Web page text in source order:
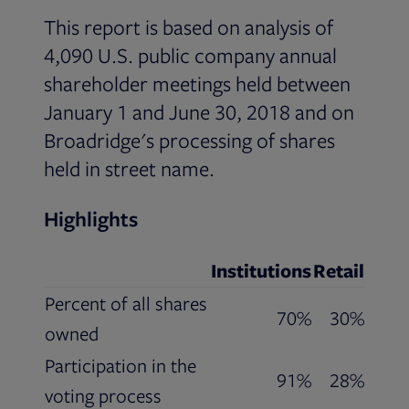
This report is based on analysis of
4,090 U.S. public company annual
shareholder meetings held between
January 1 and June 30, 2018 and on
Broadridge's processing of shares
held in street name.
Highlights
InstitutionsRetail
Percent of all shares
owned
70%
30%
Participation in the
voting process
91%
28%